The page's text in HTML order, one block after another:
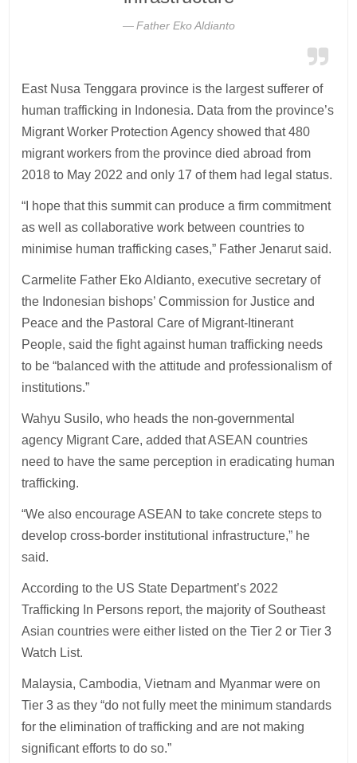
Father Eko Aldianto
East Nusa Tenggara province is the largest sufferer of
human trafficking in Indonesia. Data from the province’s
Migrant Worker Protection Agency showed that 480
migrant workers from the province died abroad from
2018 to May 2022 and only 17 of them had legal status.
“I hope that this summit can produce a firm commitment
as well as collaborative work between countries to
minimise human trafficking cases,” Father Jenarut said.
Carmelite Father Eko Aldianto, executive secretary of
the Indonesian bishops’ Commission for Justice and
Peace and the Pastoral Care of Migrant-Itinerant
People, said the fight against human trafficking needs
to be “balanced with the attitude and professionalism of
institutions.”
Wahyu Susilo, who heads the non-governmental
agency Migrant Care, added that ASEAN countries
need to have the same perception in eradicating human
trafficking.
“We also encourage ASEAN to take concrete steps to
develop cross-border institutional infrastructure,” he
said.
According to the US State Department’s 2022
Trafficking In Persons report, the majority of Southeast
Asian countries were either listed on the Tier 2 or Tier 3
Watch List.
Malaysia, Cambodia, Vietnam and Myanmar were on
Tier 3 as they “do not fully meet the minimum standards
for the elimination of trafficking and are not making
significant efforts to do so.”